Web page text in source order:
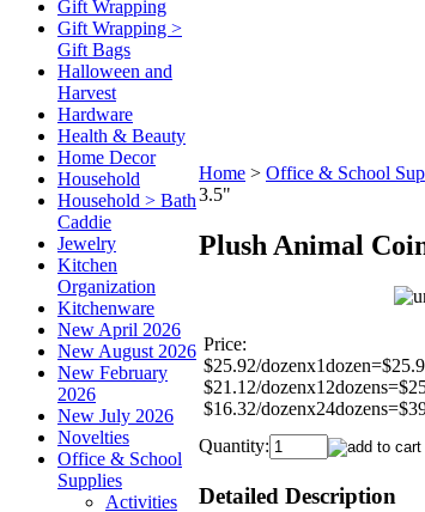
Gift Wrapping
Gift Wrapping >
Gift Bags
Halloween and
Harvest
Hardware
Health & Beauty
Home Decor
Household
Household > Bath
Caddie
Jewelry
Kitchen
Organization
Kitchenware
New April 2026
New August 2026
New February
2026
New July 2026
Novelties
Office & School
Supplies
Activities
Home > Office & School
3.5"
Plush Animal
Price:
$25.92/
$21.12/
$16.32/
Quantity:
Detailed Description